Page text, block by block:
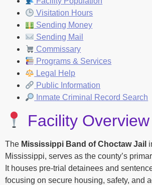
Visitation Hours
Sending Money
Sending Mail
Commissary
Programs & Services
Legal Help
Public Information
Inmate Criminal Record Search
Facility Overview
The Mississippi Band of Choctaw Jail
Mississippi, serves as the county’s
It houses pre-trial detainees and
focusing on secure housing, safety, and